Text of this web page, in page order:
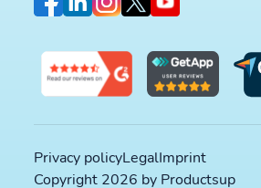
Privacy policyLegalImprint
Copyright 2026 by Productsup